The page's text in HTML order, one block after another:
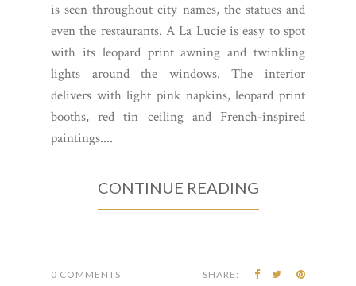
is seen throughout city names, the statues and
even the restaurants. A La Lucie is easy to spot
with its leopard print awning and twinkling
lights around the windows. The interior
delivers with light pink napkins, leopard print
booths, red tin ceiling and French-inspired
paintings....
CONTINUE READING
0 COMMENTS SHARE: